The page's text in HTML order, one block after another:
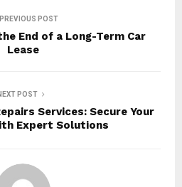
PREVIOUS POST
End of a Long-Term Car
Lease
POST
Services: Secure Your
Expert Solutions